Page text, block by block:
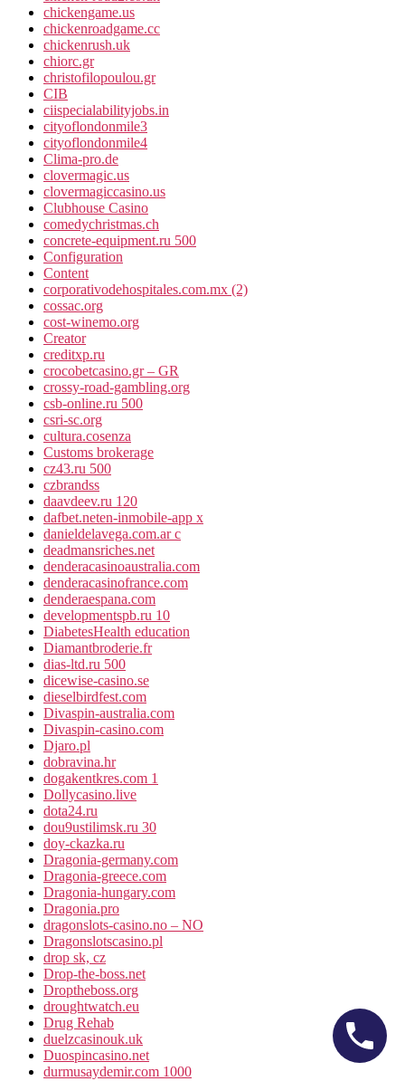
chickengame.us
chickenroadgame.cc
chickenrush.uk
chiorc.gr
christofilopoulou.gr
CIB
ciispecialabilityjobs.in
cityoflondonmile3
cityoflondonmile4
Clima-pro.de
clovermagic.us
clovermagiccasino.us
Clubhouse Casino
comedychristmas.ch
concrete-equipment.ru 500
Configuration
Content
corporativodehospitales.com.mx (2)
cossac.org
cost-winemo.org
Creator
creditxp.ru
crocobetcasino.gr – GR
crossy-road-gambling.org
csb-online.ru 500
csri-sc.org
cultura.cosenza
Customs brokerage
cz43.ru 500
czbrandss
daavdeev.ru 120
dafbet.neten-inmobile-app x
danieldelavega.com.ar c
deadmansriches.net
denderacasinoaustralia.com
denderacasinofrance.com
denderaespana.com
developmentspb.ru 10
DiabetesHealth education
Diamantbroderie.fr
dias-ltd.ru 500
dicewise-casino.se
dieselbirdfest.com
Divaspin-australia.com
Divaspin-casino.com
Djaro.pl
dobravina.hr
dogakentkres.com 1
Dollycasino.live
dota24.ru
dou9ustilimsk.ru 30
doy-ckazka.ru
Dragonia-germany.com
Dragonia-greece.com
Dragonia-hungary.com
Dragonia.pro
dragonslots-casino.no – NO
Dragonslotscasino.pl
drop sk, cz
Drop-the-boss.net
Droptheboss.org
droughtwatch.eu
Drug Rehab
duelzcasinouk.uk
Duospincasino.net
durmusaydemir.com 1000